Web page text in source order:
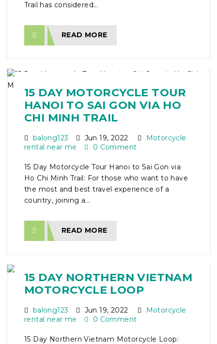
Trail has considered...
READ MORE
15 DAY MOTORCYCLE TOUR
HANOI TO SAI GON VIA HO
CHI MINH TRAIL
balong123 Jun 19, 2022
Motorcycle
rental near me
0 Comment
15 Day Motorcycle Tour Hanoi to Sai Gon via
Ho Chi Minh Trail: For those who want to have
the most and best travel experience of a
country, joining a...
READ MORE
15 DAY NORTHERN VIETNAM
MOTORCYCLE LOOP
balong123 Jun 19, 2022
Motorcycle
rental near me
0 Comment
15 Day Northern Vietnam Motorcycle Loop: